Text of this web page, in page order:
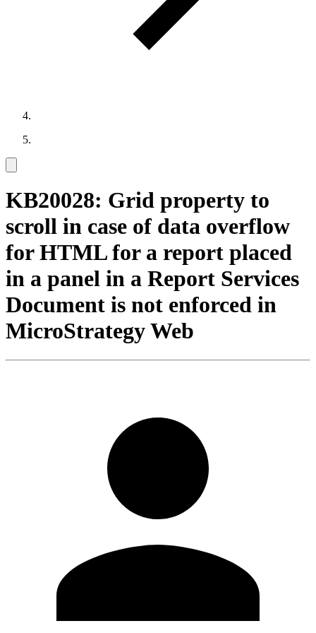
KB20028: Grid property to
scroll in case of data overflow
for HTML for a report placed
in a panel in a Report Services
Document is not enforced in
MicroStrategy Web